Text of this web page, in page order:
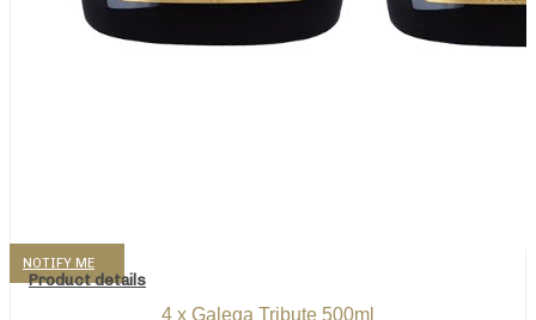
NOTIFY ME
Product details
4 x Galega Tribute 500ml